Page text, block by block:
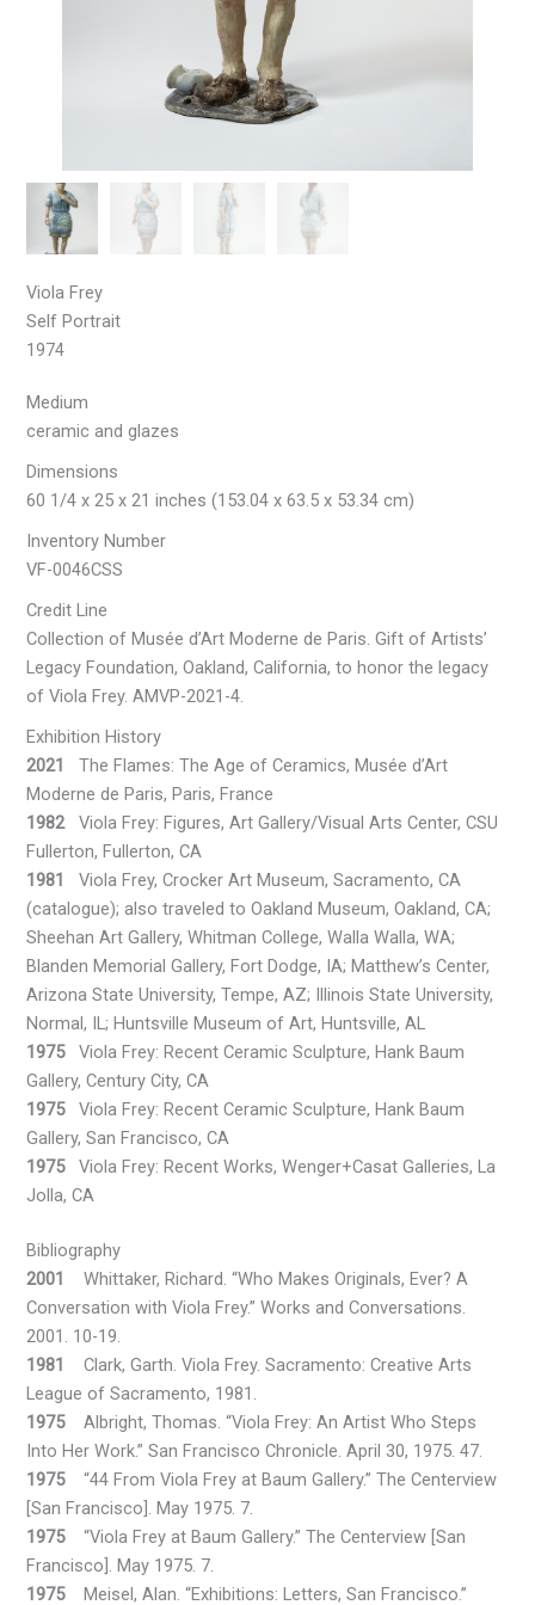
Viola Frey
Self Portrait
1974
Medium
ceramic and glazes
Dimensions
60 1/4 x 25 x 21 inches (153.04 x 63.5 x 53.34 cm)
Inventory Number
VF-0046CSS
Credit Line
Collection of Musée d’Art Moderne de Paris. Gift of Artists’
Legacy Foundation, Oakland, California, to honor the legacy
of Viola Frey. AMVP-2021-4.
Exhibition History
2021
The Flames: The Age of Ceramics, Musée d’Art
Moderne de Paris, Paris, France
1982Viola Frey: Figures, Art Gallery/Visual Arts Center, CSU
Fullerton, Fullerton, CA
1981
Viola Frey, Crocker Art Museum, Sacramento, CA
(catalogue); also traveled to Oakland Museum, Oakland, CA;
Sheehan Art Gallery, Whitman College, Walla Walla, WA;
Blanden Memorial Gallery, Fort Dodge, IA; Matthew’s Center,
Arizona State University, Tempe, AZ; Illinois State University,
Normal, IL; Huntsville Museum of Art, Huntsville, AL
1975Viola Frey: Recent Ceramic Sculpture, Hank Baum
Gallery, Century City, CA
1975Viola Frey: Recent Ceramic Sculpture, Hank Baum
Gallery, San Francisco, CA
1975Viola Frey: Recent Works, Wenger+Casat Galleries, La
Jolla, CA
Bibliography
2001
Whittaker, Richard. “Who Makes Originals, Ever? A
Conversation with Viola Frey.” Works and Conversations.
2001. 10-19.
1981
Clark, Garth. Viola Frey. Sacramento: Creative Arts
League of Sacramento, 1981.
1975Albright, Thomas. “Viola Frey: An Artist Who Steps
Into Her Work.” San Francisco Chronicle. April 30, 1975. 47.
1975“44 From Viola Frey at Baum Gallery.” The Centerview
[San Francisco]. May 1975. 7.
1975“Viola Frey at Baum Gallery.” The Centerview [San
Francisco]. May 1975. 7.
1975Meisel, Alan. “Exhibitions: Letters, San Francisco.”